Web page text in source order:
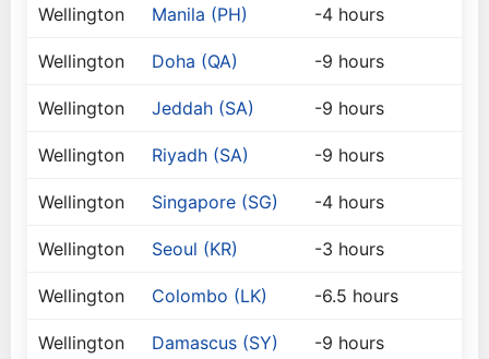
Wellington Manila (PH) -4 hours
Wellington Doha (QA) -9 hours
Wellington Jeddah (SA) -9 hours
Wellington Riyadh (SA) -9 hours
Wellington Singapore (SG) -4 hours
Wellington Seoul (KR) -3 hours
Wellington Colombo (LK) -6.5 hours
Wellington Damascus (SY) -9 hours